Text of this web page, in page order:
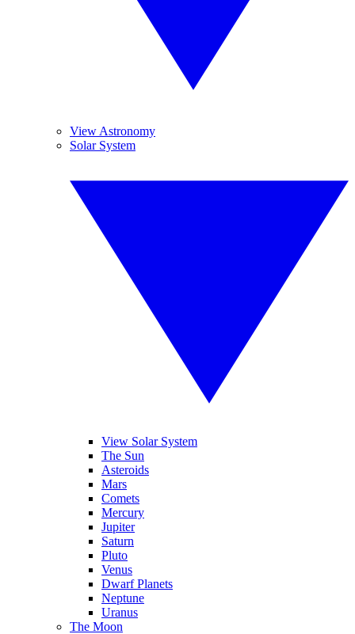
View Astronomy
Solar System
View Solar System
The Sun
Asteroids
Mars
Comets
Mercury
Jupiter
Saturn
Pluto
Venus
Dwarf Planets
Neptune
Uranus
The Moon